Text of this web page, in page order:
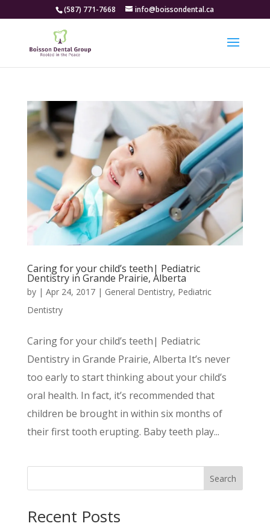
(587) 771-7668 info@boissondental.ca
Caring for your child’s teeth| Pediatric
Dentistry in Grande Prairie, Alberta
by | Apr 24, 2017| General Dentistry, Pediatric
Dentistry
Caring for your child’s teeth| Pediatric
Dentistry in Grande Prairie, Alberta It’s never
too early to start thinking about your child’s
oral health. In fact, it’s recommended that
children be brought in within six months of
their first tooth erupting. Baby teeth play...
Search
Recent Posts